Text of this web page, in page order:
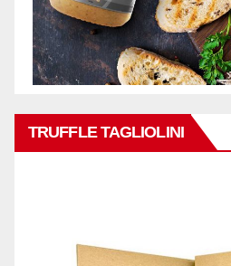
TRUFFLE TAGLIOLINI